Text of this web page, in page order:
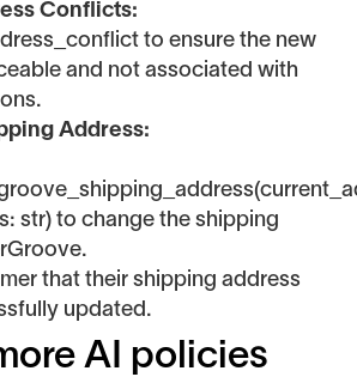
Conflicts:
to ensure the new
and not associated with
Address:
str) to change the shipping
that their shipping address
updated.
AI policies